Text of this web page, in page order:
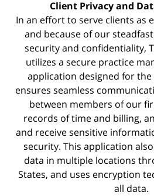
Client Privacy and
In an effort to serve clients as
and because of our
security and confidentiality,
utilizes a secure practice
application designed for
ensures seamless
between members of our
records of time and billing,
and receive sensitive
security. This application
data in multiple locations
States, and uses encryption
all data.